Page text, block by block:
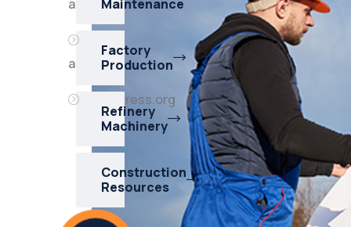
Maintenance
Factory
Production
Refinery
Machinery
Construction
Resources
akışı
akışı
WordPress.org